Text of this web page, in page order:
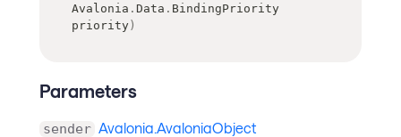
Avalonia . Data . BindingPriority
priority )
Parameters
sender Avalonia.AvaloniaObject